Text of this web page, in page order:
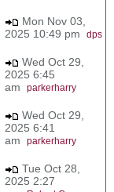
Mon Nov 03,
2025 10:49 pm dps
Wed Oct 29,
2025 6:45
am parkerharry
Wed Oct 29,
2025 6:41
am parkerharry
Tue Oct 28,
2025 2:27